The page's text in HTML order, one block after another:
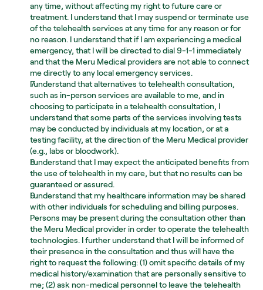
any time, without affecting my right to future care or
treatment. I understand that I may suspend or terminate use
of the telehealth services at any time for any reason or for
no reason. I understand that if I am experiencing a medical
emergency, that I will be directed to dial 9-1-1 immediately
and that the Meru Medical providers are not able to connect
me directly to any local emergency services.
I understand that alternatives to telehealth consultation,
such as in-person services are available to me, and in
choosing to participate in a telehealth consultation, I
understand that some parts of the services involving tests
may be conducted by individuals at my location, or at a
testing facility, at the direction of the Meru Medical provider
(e.g., labs or bloodwork).
I understand that I may expect the anticipated benefits from
the use of telehealth in my care, but that no results can be
guaranteed or assured.
I understand that my healthcare information may be shared
with other individuals for scheduling and billing purposes.
Persons may be present during the consultation other than
the Meru Medical provider in order to operate the telehealth
technologies. I further understand that I will be informed of
their presence in the consultation and thus will have the
right to request the following: (1) omit specific details of my
medical history/examination that are personally sensitive to
me; (2) ask non-medical personnel to leave the telehealth